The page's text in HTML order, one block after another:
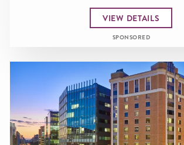
VIEW DETAILS
SPONSORED